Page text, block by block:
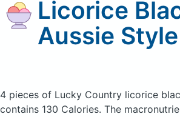
Licorice
Aussie Style
4 pieces of Lucky Country licorice
contains 130 Calories. The